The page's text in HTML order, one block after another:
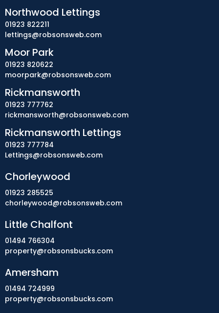
Chorleywood
01923 285525
chorleywood@robsonsweb.com
Little Chalfont
01494 766304
property@robsonsbucks.com
Amersham
01494 724999
property@robsonsbucks.com
Northwood Lettings
01923 822211
lettings@robsonsweb.com
Moor Park
01923 820622
moorpark@robsonsweb.com
Rickmansworth
01923 777762
rickmansworth@robsonsweb.com
Rickmansworth Lettings
01923 777784
Lettings@robsonsweb.com